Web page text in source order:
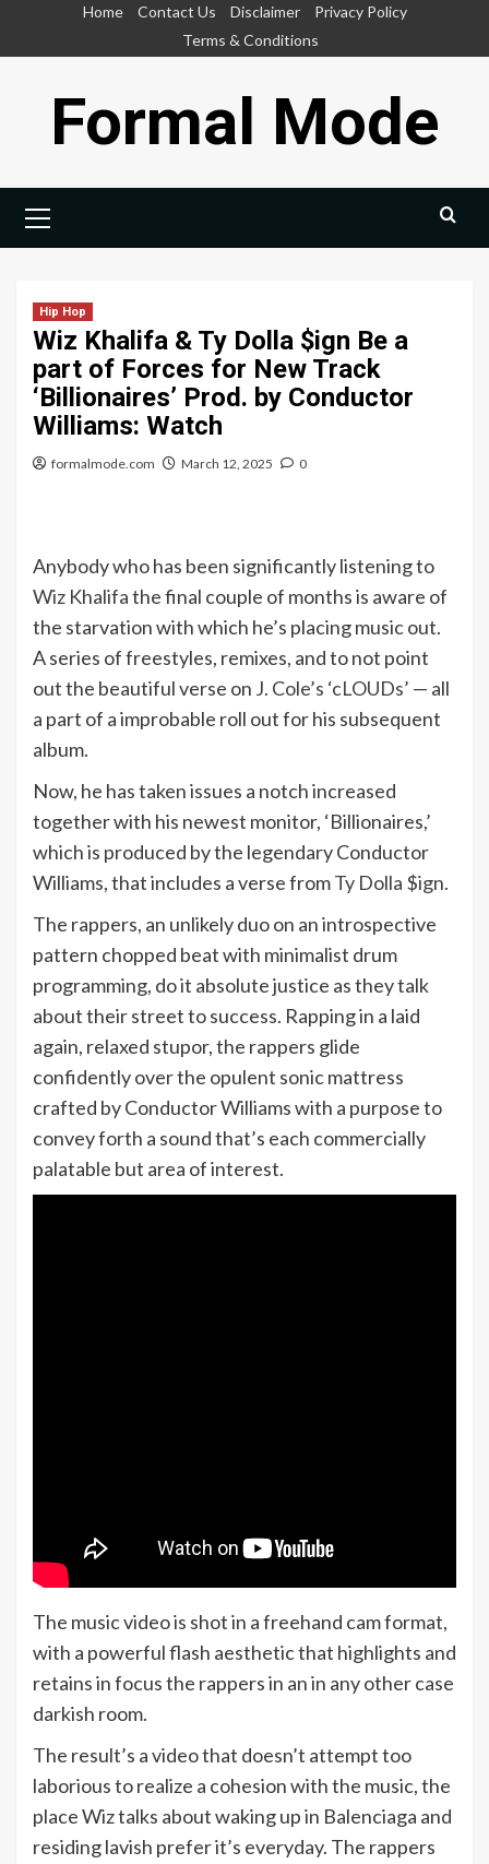
Home Contact Us Disclaimer
Privacy Policy
Terms & Conditions
Formal Mode
Menu
Hip Hop
Wiz Khalifa & Ty Dolla $ign Be a
part of Forces for New Track
‘Billionaires’ Prod. by Conductor
Williams: Watch
formalmode.com March 12, 2025 0
Anybody who has been significantly listening to
Wiz Khalifathe final couple of months is aware of
the starvation with which he’s placing music out.
A series of freestyles, remixes, and to not point
out the beautiful verse on J. Cole’s ‘cLOUDs’ — all
a part of a improbable roll out for his subsequent
album.
Now, he has taken issues a notch increased
together with his newest monitor, ‘Billionaires,’
which is produced by the legendary Conductor
Williams, that includes a verse fromTy Dolla $ign.
The rappers, an unlikely duo on an introspective
pattern chopped beat with minimalist drum
programming, do it absolute justice as they talk
about their street to success. Rapping in a laid
again, relaxed stupor, the rappers glide
confidently over the opulent sonic mattress
crafted by Conductor Williams with a purpose to
convey forth a sound that’s each commercially
palatable but area of interest.
The music video is shot in a freehand cam format,
with a powerful flash aesthetic that highlights and
retains in focus the rappers in an in any other case
darkish room.
The result’s a video that doesn’t attempt too
laborious to realize a cohesion with the music, the
place Wiz talks about waking up in Balenciaga and
residing lavish prefer it’s everyday. The rappers